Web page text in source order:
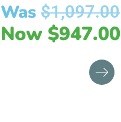
Was $1,097.00
Now $947.00